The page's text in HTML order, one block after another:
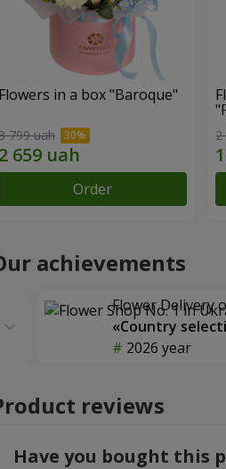
Flowers in a box "Baroque"
799 uah
Order
2
achievements
Flower Delivery
«Country
2026 year
reviews
Have you bought this